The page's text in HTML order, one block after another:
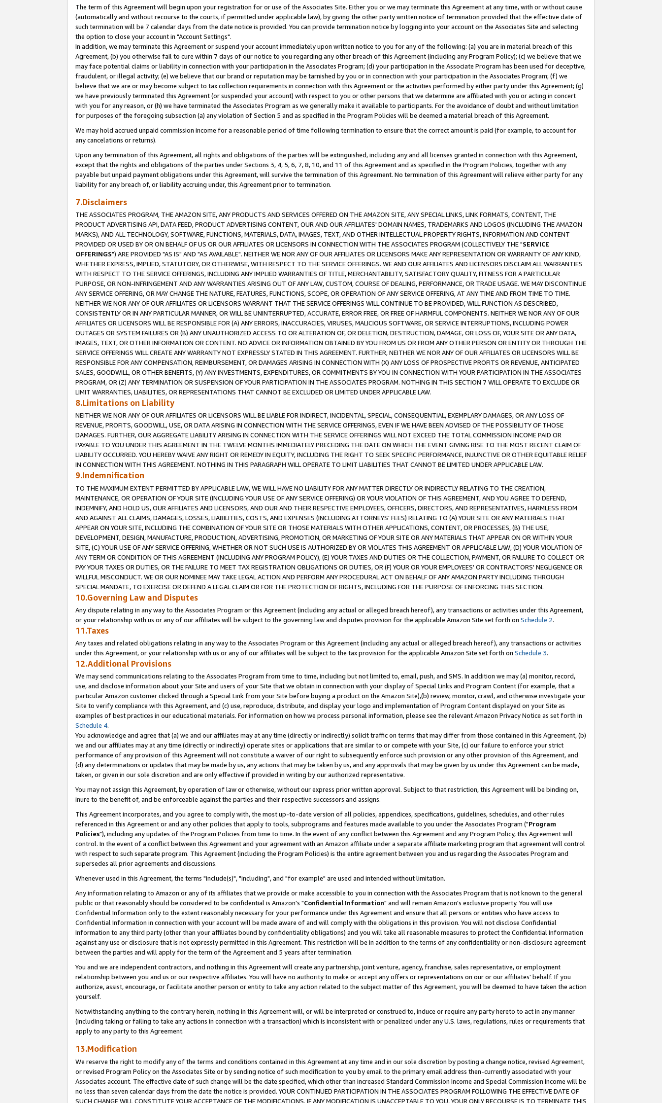
The term of this Agreement will begin upon your registration for or use of the Associates Site. Either you or we may terminate this Agreement at any time, with or without cause
(automatically and without recourse to the courts, if permitted under applicable law), by giving the other party written notice of termination provided that the effective date of
such termination will be 7 calendar days from the date notice is provided. You can provide termination notice by logging into your account on the Associates Site and selecting
the option to close your account in "Account Settings".
In addition, we may terminate this Agreement or suspend your account immediately upon written notice to you for any of the following: (a) you are in material breach of this
Agreement, (b) you otherwise fail to cure within 7 days of our notice to you regarding any other breach of this Agreement (including any Program Policy); (c) we believe that we
may face potential claims or liability in connection with your participation in the Associates Program; (d) your participation in the Associate Program has been used for deceptive,
fraudulent, or illegal activity; (e) we believe that our brand or reputation may be tarnished by you or in connection with your participation in the Associates Program; (f) we
believe that we are or may become subject to tax collection requirements in connection with this Agreement or the activities performed by either party under this Agreement; (g)
we have previously terminated this Agreement (or suspended your account) with respect to you or other persons that we determine are affiliated with you or acting in concert
with you for any reason, or (h) we have terminated the Associates Program as we generally make it available to participants. For the avoidance of doubt and without limitation
for purposes of the foregoing subsection (a) any violation of Section 5 and as specified in the Program Policies will be deemed a material breach of this Agreement.
We may hold accrued unpaid commission income for a reasonable period of time following termination to ensure that the correct amount is paid (for example, to account for
any cancelations or returns).
Upon any termination of this Agreement, all rights and obligations of the parties will be extinguished, including any and all licenses granted in connection with this Agreement,
except that the rights and obligations of the parties under Sections 3, 4, 5, 6, 7, 8, 10, and 11 of this Agreement and as specified in the Program Policies, together with any
payable but unpaid payment obligations under this Agreement, will survive the termination of this Agreement. No termination of this Agreement will relieve either party for any
liability for any breach of, or liability accruing under, this Agreement prior to termination.
7.Disclaimers
THE ASSOCIATES PROGRAM, THE AMAZON SITE, ANY PRODUCTS AND SERVICES OFFERED ON THE AMAZON SITE, ANY SPECIAL LINKS, LINK FORMATS, CONTENT, THE
PRODUCT ADVERTISING API, DATA FEED, PRODUCT ADVERTISING CONTENT, OUR AND OUR AFFILIATES' DOMAIN NAMES, TRADEMARKS AND LOGOS (INCLUDING THE AMAZON
MARKS), AND ALL TECHNOLOGY, SOFTWARE, FUNCTIONS, MATERIALS, DATA, IMAGES, TEXT, AND OTHER INTELLECTUAL PROPERTY RIGHTS, INFORMATION AND CONTENT
PROVIDED OR USED BY OR ON BEHALF OF US OR OUR AFFILIATES OR LICENSORS IN CONNECTION WITH THE ASSOCIATES PROGRAM (COLLECTIVELY THE "SERVICE
OFFERINGS") ARE PROVIDED "AS IS" AND "AS AVAILABLE". NEITHER WE NOR ANY OF OUR AFFILIATES OR LICENSORS MAKE ANY REPRESENTATION OR WARRANTY OF ANY KIND,
WHETHER EXPRESS, IMPLIED, STATUTORY, OR OTHERWISE, WITH RESPECT TO THE SERVICE OFFERINGS. WE AND OUR AFFILIATES AND LICENSORS DISCLAIM ALL WARRANTIES
WITH RESPECT TO THE SERVICE OFFERINGS, INCLUDING ANY IMPLIED WARRANTIES OF TITLE, MERCHANTABILITY, SATISFACTORY QUALITY, FITNESS FOR A PARTICULAR
PURPOSE, OR NON-INFRINGEMENT AND ANY WARRANTIES ARISING OUT OF ANY LAW, CUSTOM, COURSE OF DEALING, PERFORMANCE, OR TRADE USAGE. WE MAY DISCONTINUE
ANY SERVICE OFFERING, OR MAY CHANGE THE NATURE, FEATURES, FUNCTIONS, SCOPE, OR OPERATION OF ANY SERVICE OFFERING, AT ANY TIME AND FROM TIME TO TIME.
NEITHER WE NOR ANY OF OUR AFFILIATES OR LICENSORS WARRANT THAT THE SERVICE OFFERINGS WILL CONTINUE TO BE PROVIDED, WILL FUNCTION AS DESCRIBED,
CONSISTENTLY OR IN ANY PARTICULAR MANNER, OR WILL BE UNINTERRUPTED, ACCURATE, ERROR FREE, OR FREE OF HARMFUL COMPONENTS. NEITHER WE NOR ANY OF OUR
AFFILIATES OR LICENSORS WILL BE RESPONSIBLE FOR (A) ANY ERRORS, INACCURACIES, VIRUSES, MALICIOUS SOFTWARE, OR SERVICE INTERRUPTIONS, INCLUDING POWER
OUTAGES OR SYSTEM FAILURES OR (B) ANY UNAUTHORIZED ACCESS TO OR ALTERATION OF, OR DELETION, DESTRUCTION, DAMAGE, OR LOSS OF, YOUR SITE OR ANY DATA,
IMAGES, TEXT, OR OTHER INFORMATION OR CONTENT. NO ADVICE OR INFORMATION OBTAINED BY YOU FROM US OR FROM ANY OTHER PERSON OR ENTITY OR THROUGH THE
SERVICE OFFERINGS WILL CREATE ANY WARRANTY NOT EXPRESSLY STATED IN THIS AGREEMENT. FURTHER, NEITHER WE NOR ANY OF OUR AFFILIATES OR LICENSORS WILL BE
RESPONSIBLE FOR ANY COMPENSATION, REIMBURSEMENT, OR DAMAGES ARISING IN CONNECTION WITH (X) ANY LOSS OF PROSPECTIVE PROFITS OR REVENUE, ANTICIPATED
SALES, GOODWILL, OR OTHER BENEFITS, (Y) ANY INVESTMENTS, EXPENDITURES, OR COMMITMENTS BY YOU IN CONNECTION WITH YOUR PARTICIPATION IN THE ASSOCIATES
PROGRAM, OR (Z) ANY TERMINATION OR SUSPENSION OF YOUR PARTICIPATION IN THE ASSOCIATES PROGRAM. NOTHING IN THIS SECTION 7 WILL OPERATE TO EXCLUDE OR
LIMIT WARRANTIES, LIABILITIES, OR REPRESENTATIONS THAT CANNOT BE EXCLUDED OR LIMITED UNDER APPLICABLE LAW.
8.Limitations on Liability
NEITHER WE NOR ANY OF OUR AFFILIATES OR LICENSORS WILL BE LIABLE FOR INDIRECT, INCIDENTAL, SPECIAL, CONSEQUENTIAL, EXEMPLARY DAMAGES, OR ANY LOSS OF
REVENUE, PROFITS, GOODWILL, USE, OR DATA ARISING IN CONNECTION WITH THE SERVICE OFFERINGS, EVEN IF WE HAVE BEEN ADVISED OF THE POSSIBILITY OF THOSE
DAMAGES. FURTHER, OUR AGGREGATE LIABILITY ARISING IN CONNECTION WITH THE SERVICE OFFERINGS WILL NOT EXCEED THE TOTAL COMMISSION INCOME PAID OR
PAYABLE TO YOU UNDER THIS AGREEMENT IN THE TWELVE MONTHS IMMEDIATELY PRECEDING THE DATE ON WHICH THE EVENT GIVING RISE TO THE MOST RECENT CLAIM OF
LIABILITY OCCURRED. YOU HEREBY WAIVE ANY RIGHT OR REMEDY IN EQUITY, INCLUDING THE RIGHT TO SEEK SPECIFIC PERFORMANCE, INJUNCTIVE OR OTHER EQUITABLE RELIEF
IN CONNECTION WITH THIS AGREEMENT. NOTHING IN THIS PARAGRAPH WILL OPERATE TO LIMIT LIABILITIES THAT CANNOT BE LIMITED UNDER APPLICABLE LAW.
9.Indemnification
TO THE MAXIMUM EXTENT PERMITTED BY APPLICABLE LAW, WE WILL HAVE NO LIABILITY FOR ANY MATTER DIRECTLY OR INDIRECTLY RELATING TO THE CREATION,
MAINTENANCE, OR OPERATION OF YOUR SITE (INCLUDING YOUR USE OF ANY SERVICE OFFERING) OR YOUR VIOLATION OF THIS AGREEMENT, AND YOU AGREE TO DEFEND,
INDEMNIFY, AND HOLD US, OUR AFFILIATES AND LICENSORS, AND OUR AND THEIR RESPECTIVE EMPLOYEES, OFFICERS, DIRECTORS, AND REPRESENTATIVES, HARMLESS FROM
AND AGAINST ALL CLAIMS, DAMAGES, LOSSES, LIABILITIES, COSTS, AND EXPENSES (INCLUDING ATTORNEYS' FEES) RELATING TO (A) YOUR SITE OR ANY MATERIALS THAT
APPEAR ON YOUR SITE, INCLUDING THE COMBINATION OF YOUR SITE OR THOSE MATERIALS WITH OTHER APPLICATIONS, CONTENT, OR PROCESSES, (B) THE USE,
DEVELOPMENT, DESIGN, MANUFACTURE, PRODUCTION, ADVERTISING, PROMOTION, OR MARKETING OF YOUR SITE OR ANY MATERIALS THAT APPEAR ON OR WITHIN YOUR
SITE, (C) YOUR USE OF ANY SERVICE OFFERING, WHETHER OR NOT SUCH USE IS AUTHORIZED BY OR VIOLATES THIS AGREEMENT OR APPLICABLE LAW, (D) YOUR VIOLATION OF
ANY TERM OR CONDITION OF THIS AGREEMENT (INCLUDING ANY PROGRAM POLICY), (E) YOUR TAXES AND DUTIES OR THE COLLECTION, PAYMENT, OR FAILURE TO COLLECT OR
PAY YOUR TAXES OR DUTIES, OR THE FAILURE TO MEET TAX REGISTRATION OBLIGATIONS OR DUTIES, OR (F) YOUR OR YOUR EMPLOYEES' OR CONTRACTORS' NEGLIGENCE OR
WILLFUL MISCONDUCT. WE OR OUR NOMINEE MAY TAKE LEGAL ACTION AND PERFORM ANY PROCEDURAL ACT ON BEHALF OF ANY AMAZON PARTY INCLUDING THROUGH
SPECIAL MANDATE, TO EXERCISE OR DEFEND A LEGAL CLAIM OR FOR THE PROTECTION OF RIGHTS, INCLUDING FOR THE PURPOSE OF ENFORCING THIS SECTION.
10.Governing Law and Disputes
Any dispute relating in any way to the Associates Program or this Agreement (including any actual or alleged breach hereof), any transactions or activities under this Agreement,
or your relationship with us or any of our affiliates will be subject to the governing law and disputes provision for the applicable Amazon Site set forth on Schedule 2.
11.Taxes
Any taxes and related obligations relating in any way to the Associates Program or this Agreement (including any actual or alleged breach hereof), any transactions or activities
under this Agreement, or your relationship with us or any of our affiliates will be subject to the tax provision for the applicable Amazon Site set forth on Schedule 3.
12.Additional Provisions
We may send communications relating to the Associates Program from time to time, including but not limited to, email, push, and SMS. In addition we may (a) monitor, record,
use, and disclose information about your Site and users of your Site that we obtain in connection with your display of Special Links and Program Content (for example, that a
particular Amazon customer clicked through a Special Link from your Site before buying a product on the Amazon Site),(b) review, monitor, crawl, and otherwise investigate your
Site to verify compliance with this Agreement, and (c) use, reproduce, distribute, and display your logo and implementation of Program Content displayed on your Site as
examples of best practices in our educational materials. For information on how we process personal information, please see the relevant Amazon Privacy Notice as set forth in
Schedule 4.
You acknowledge and agree that (a) we and our affiliates may at any time (directly or indirectly) solicit traffic on terms that may differ from those contained in this Agreement, (b)
we and our affiliates may at any time (directly or indirectly) operate sites or applications that are similar to or compete with your Site, (c) our failure to enforce your strict
performance of any provision of this Agreement will not constitute a waiver of our right to subsequently enforce such provision or any other provision of this Agreement, and
(d) any determinations or updates that may be made by us, any actions that may be taken by us, and any approvals that may be given by us under this Agreement can be made,
taken, or given in our sole discretion and are only effective if provided in writing by our authorized representative.
You may not assign this Agreement, by operation of law or otherwise, without our express prior written approval. Subject to that restriction, this Agreement will be binding on,
inure to the benefit of, and be enforceable against the parties and their respective successors and assigns.
This Agreement incorporates, and you agree to comply with, the most up-to-date version of all policies, appendices, specifications, guidelines, schedules, and other rules
referenced in this Agreement or and any other policies that apply to tools, subprograms and features made available to you under the Associates Program ("Program
Policies"), including any updates of the Program Policies from time to time. In the event of any conflict between this Agreement and any Program Policy, this Agreement will
control. In the event of a conflict between this Agreement and your agreement with an Amazon affiliate under a separate affiliate marketing program that agreement will control
with respect to such separate program. This Agreement (including the Program Policies) is the entire agreement between you and us regarding the Associates Program and
supersedes all prior agreements and discussions.
Whenever used in this Agreement, the terms "include(s)", "including", and "for example" are used and intended without limitation.
Any information relating to Amazon or any of its affiliates that we provide or make accessible to you in connection with the Associates Program that is not known to the general
public or that reasonably should be considered to be confidential is Amazon's "Confidential Information" and will remain Amazon's exclusive property. You will use
Confidential Information only to the extent reasonably necessary for your performance under this Agreement and ensure that all persons or entities who have access to
Confidential Information in connection with your account will be made aware of and will comply with the obligations in this provision. You will not disclose Confidential
Information to any third party (other than your affiliates bound by confidentiality obligations) and you will take all reasonable measures to protect the Confidential Information
against any use or disclosure that is not expressly permitted in this Agreement. This restriction will be in addition to the terms of any confidentiality or non-disclosure agreement
between the parties and will apply for the term of the Agreement and 5 years after termination.
You and we are independent contractors, and nothing in this Agreement will create any partnership, joint venture, agency, franchise, sales representative, or employment
relationship between you and us or our respective affiliates. You will have no authority to make or accept any offers or representations on our or our affiliates' behalf. If you
authorize, assist, encourage, or facilitate another person or entity to take any action related to the subject matter of this Agreement, you will be deemed to have taken the action
yourself.
Notwithstanding anything to the contrary herein, nothing in this Agreement will, or will be interpreted or construed to, induce or require any party hereto to act in any manner
(including taking or failing to take any actions in connection with a transaction) which is inconsistent with or penalized under any U.S. laws, regulations, rules or requirements that
apply to any party to this Agreement.
13.Modification
We reserve the right to modify any of the terms and conditions contained in this Agreement at any time and in our sole discretion by posting a change notice, revised Agreement,
or revised Program Policy on the Associates Site or by sending notice of such modification to you by email to the primary email address then-currently associated with your
Associates account. The effective date of such change will be the date specified, which other than increased Standard Commission Income and Special Commission Income will be
no less than seven calendar days from the date the notice is provided. YOUR CONTINUED PARTICIPATION IN THE ASSOCIATES PROGRAM FOLLOWING THE EFFECTIVE DATE OF
SUCH CHANGE WILL CONSTITUTE YOUR ACCEPTANCE OF THE MODIFICATIONS. IF ANY MODIFICATION IS UNACCEPTABLE TO YOU, YOUR ONLY RECOURSE IS TO TERMINATE THIS